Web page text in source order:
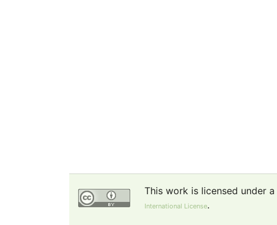
This work is licensed under a
International License.